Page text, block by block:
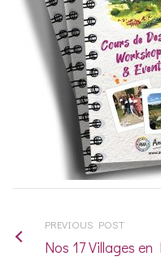
PREVIOUS POST
Nos 17 Villages en